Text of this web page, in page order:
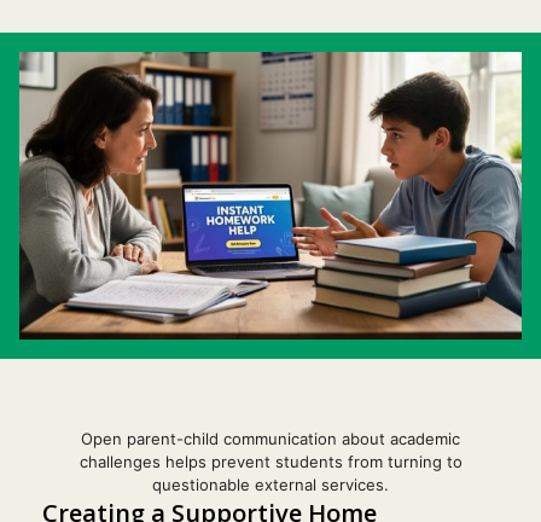
Open parent-child communication about academic
challenges helps prevent students from turning to
questionable external services.
Creating a Supportive Home
Item added to cart. Checkout